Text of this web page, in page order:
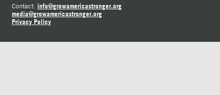
Contact: info@growamericastronger.org
media@growamericastronger.org
Privacy Policy